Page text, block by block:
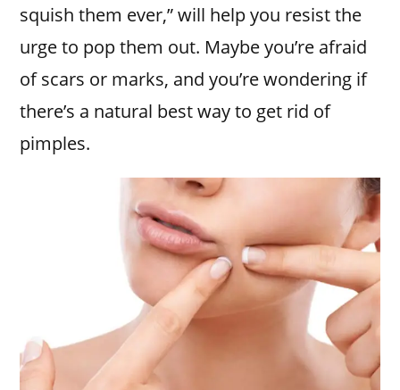
squish them ever,” will help you resist the
urge to pop them out. Maybe you’re afraid
of scars or marks, and you’re wondering if
there’s a natural best way to get rid of
pimples.